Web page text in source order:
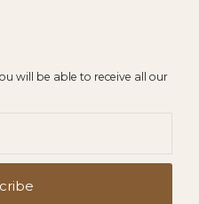
will be able to receive all our